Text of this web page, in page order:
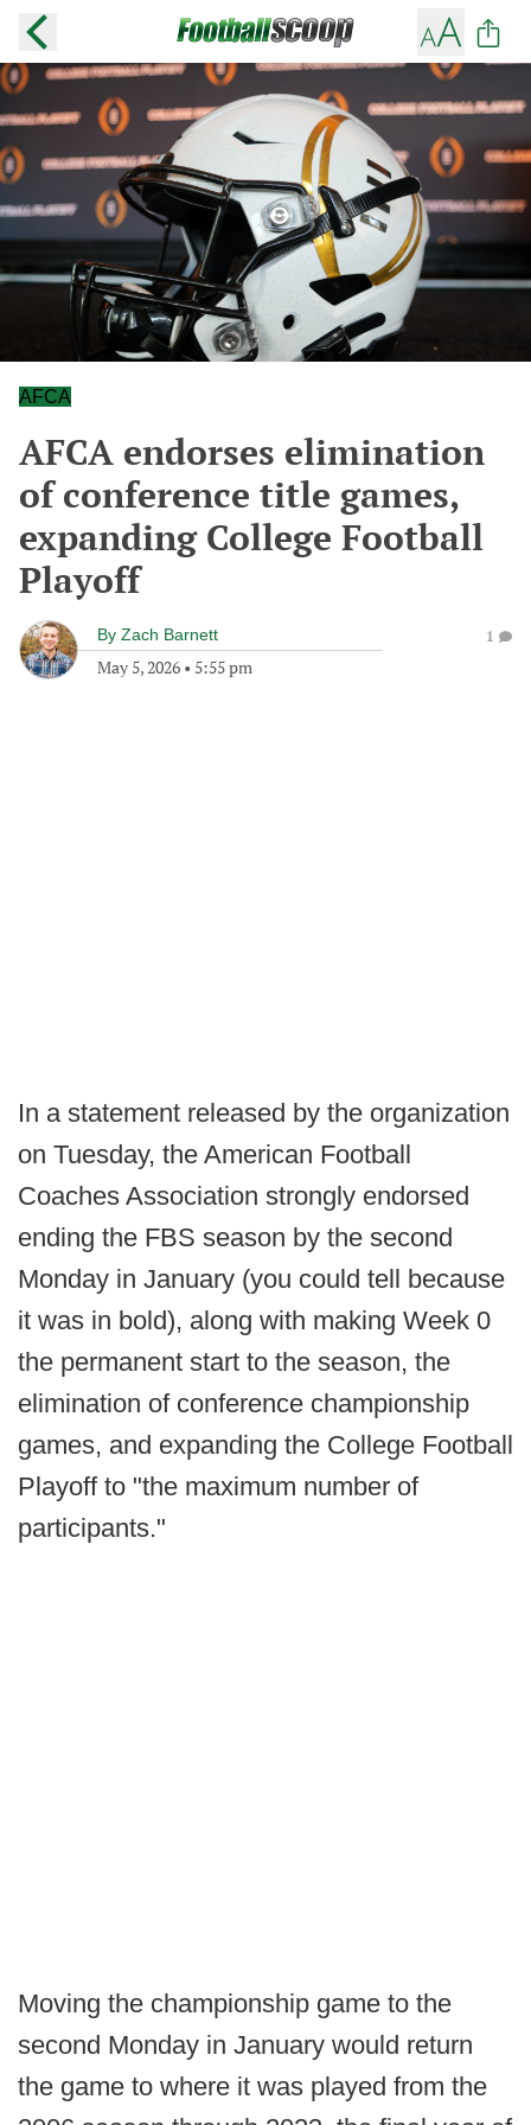
AFCA
AFCA endorses elimination
of conference title games,
expanding College Football
Playoff
By Zach Barnett
May 5, 2026 • 5:55 pm
1
In a statement released by the organization
on Tuesday, the American Football
Coaches Association strongly endorsed
ending the FBS season by the second
Monday in January (you could tell because
it was in bold), along with making Week 0
the permanent start to the season, the
elimination of conference championship
games, and expanding the College Football
Playoff to "the maximum number of
participants."
Moving the championship game to the
second Monday in January would return
the game to where it was played from the